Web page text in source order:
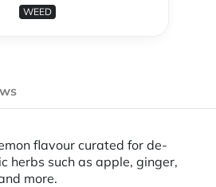
WEED
flavour curated for de-
herbs such as apple, ginger,
more.